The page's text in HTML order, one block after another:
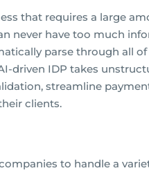
that requires a large
never have too much
parse through all
driven IDP takes
streamline
clients.
to handle a